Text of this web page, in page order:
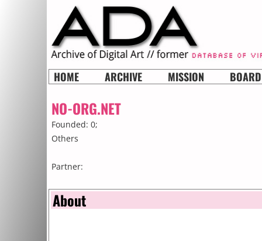
HOME ARCHIVE MISSION BOARD
NO-ORG.NET
Founded: 0;
Others
Partner:
About